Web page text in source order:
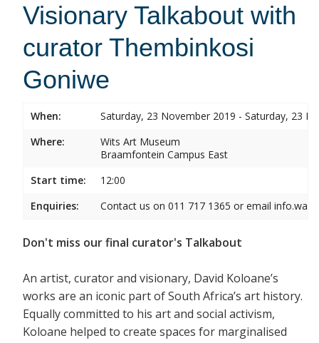
Visionary Talkabout with
curator Thembinkosi
Goniwe
When:
Saturday, 23 November 2019 - Saturday, 23
Where:
Wits Art Museum
Braamfontein Campus East
Start time:
12:00
Enquiries:
Contact us on 011 717 1365 or email
Don't miss our final curator's Talkabout
An artist, curator and visionary, David Koloane’s
works are an iconic part of South Africa’s art history.
Equally committed to his art and social activism,
Koloane helped to create spaces for marginalised